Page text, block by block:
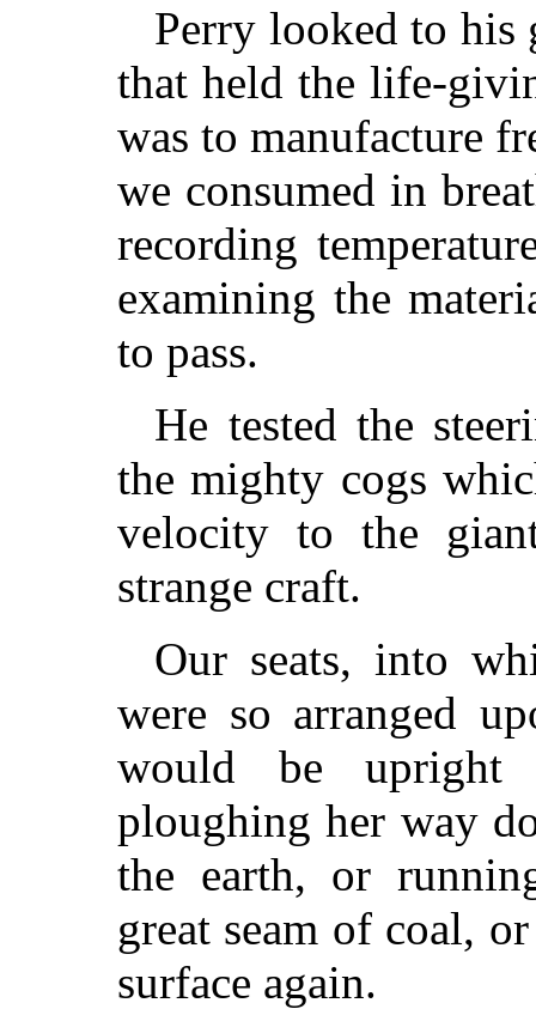
Perry looked to his
that held the life-
was to manufacture
we consumed in
recording
examining the
to pass.
He tested the
the mighty cogs
velocity to the
strange craft.
Our seats, into
were so arranged
would be upright
ploughing her way
the earth, or
great seam of coal,
surface again.